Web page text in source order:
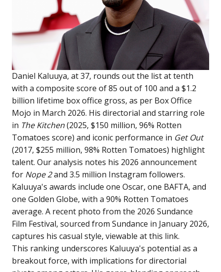
Daniel Kaluuya, at 37, rounds out the list at tenth
with a composite score of 85 out of 100 and a $1.2
billion lifetime box office gross, as per Box Office
Mojo in March 2026. His directorial and starring role
in The Kitchen(2025, $150 million, 96% Rotten
Tomatoes score) and iconic performance in Get Out
(2017, $255 million, 98% Rotten Tomatoes) highlight
talent. Our analysis notes his 2026 announcement
for Nope 2and 3.5 million Instagram followers.
Kaluuya's awards include one Oscar, one BAFTA, and
one Golden Globe, with a 90% Rotten Tomatoes
average. A recent photo from the 2026 Sundance
Film Festival, sourced from Sundance in January 2026,
captures his casual style, viewable atthis link.
This ranking underscores Kaluuya's potential as a
breakout force, with implications for directorial